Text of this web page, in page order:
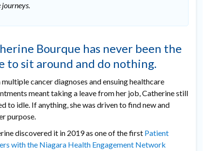
Bourque has never been the
to sit around and do nothing.
multiple cancer diagnoses and ensuing healthcare
meant taking a leave from her job, Catherine still
to idle. If anything, she was driven to find new and
purpose.
discovered it in 2019 as one of the first Patient
with the Niagara Health Engagement Network